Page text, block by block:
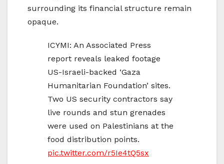
surrounding its financial structure remain
opaque.
ICYMI: An Associated Press
report reveals leaked footage
US-Israeli-backed ‘Gaza
Humanitarian Foundation’ sites.
Two US security contractors say
live rounds and stun grenades
were used on Palestinians at the
food distribution points.
pic.twitter.com/r5Ie4tQ5sx